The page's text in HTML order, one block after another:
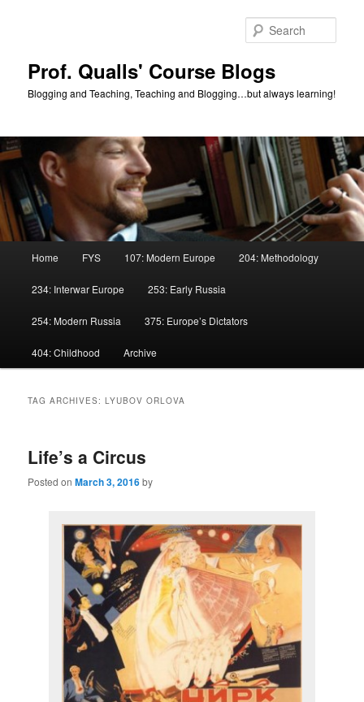
Prof. Qualls' Course Blogs
Blogging and Teaching, Teaching and Blogging…but always learning!
Home FYS 107: Modern Europe 204: Methodology
234: Interwar Europe 253: Early Russia
254: Modern Russia 375: Europe’s Dictators
404: Childhood Archive
TAG ARCHIVES:LYUBOV ORLOVA
Life’s a Circus
Posted onMarch 3, 2016by